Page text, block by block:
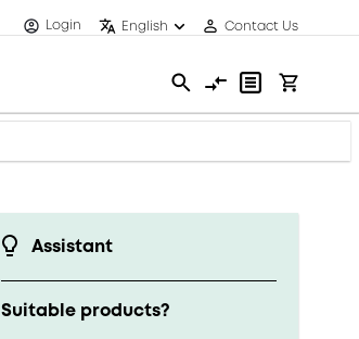
Login English Contact Us
Assistant
Suitable products?